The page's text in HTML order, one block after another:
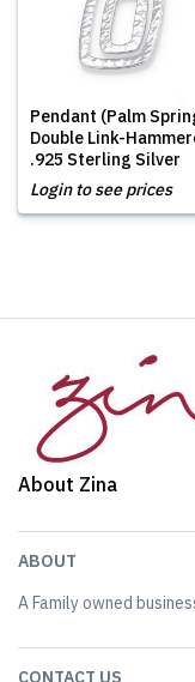
Pendant (Palm
Double Link-
.925 Sterling Silver
Login to see prices
About Zina
ABOUT
A Family owned
CONTACT US